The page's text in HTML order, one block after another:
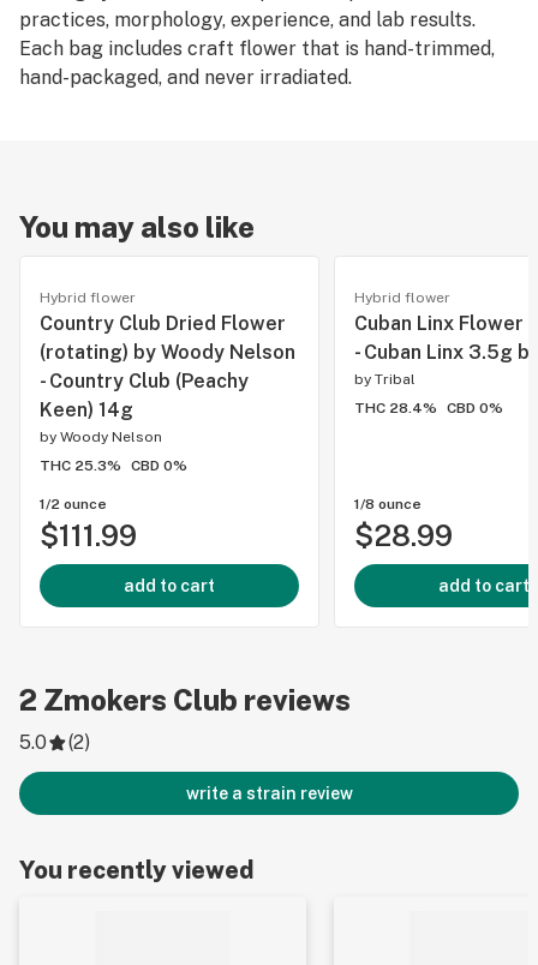
practices, morphology, experience, and lab results.
Each bag includes craft flower that is hand-trimmed,
hand-packaged, and never irradiated.
You may also like
Hybrid flower
Country Club Dried Flower
(rotating) by Woody Nelson
- Country Club (Peachy
Keen) 14g
by Woody Nelson
THC 25.3%
CBD 0%
1/2 ounce
$111.99
add to cart
Hybrid flower
Cuban Linx Flower
- Cuban Linx 3.5g
by Tribal
THC 28.4%
CBD 0%
1/8 ounce
$28.99
add to cart
2 Zmokers Club reviews
5.0 (2)
write a strain review
You recently viewed